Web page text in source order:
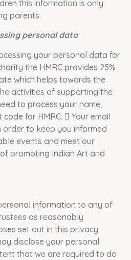
this information is only
parents.
personal data
your personal data for
the HMRC provides 25%
which helps towards the
activities of supporting the
to process your name,
for HMRC.  Your email
order to keep you informed
events and meet our
promoting Indian Art and
information to any of
as reasonably
set out in this privacy
disclose your personal
that we are required to do